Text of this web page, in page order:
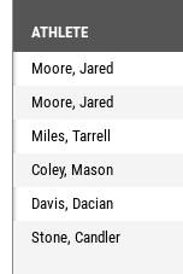
ATHLETE
Moore, Jared
Moore, Jared
Miles, Tarrell
Coley, Mason
Davis, Dacian
Stone, Candler